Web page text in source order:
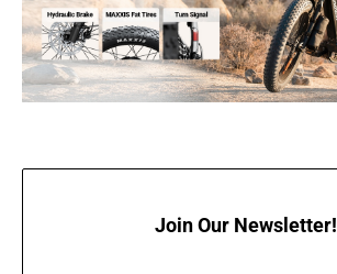
Join Our Newsletter!